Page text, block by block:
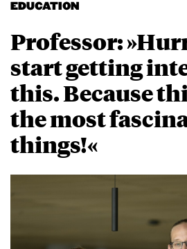
EDUCATION
Professor:
start getting
this. Because
the most
things!«